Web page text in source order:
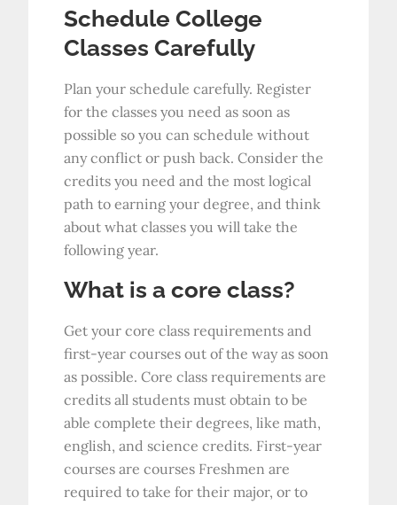
Schedule College
Classes Carefully
Plan your schedule carefully. Register
for the classes you need as soon as
possible so you can schedule without
any conflict or push back. Consider the
credits you need and the most logical
path to earning your degree, and think
about what classes you will take the
following year.
What is a core class?
Get your core class requirements and
first-year courses out of the way as soon
as possible. Core class requirements are
credits all students must obtain to be
able complete their degrees, like math,
english, and science credits. First-year
courses are courses Freshmen are
required to take for their major, or to